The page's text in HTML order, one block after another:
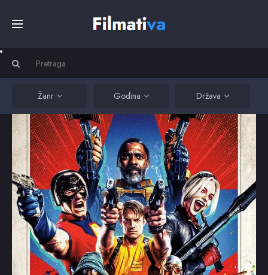
Filmovi
Serije
Kino
Top
Žanr Godina Država